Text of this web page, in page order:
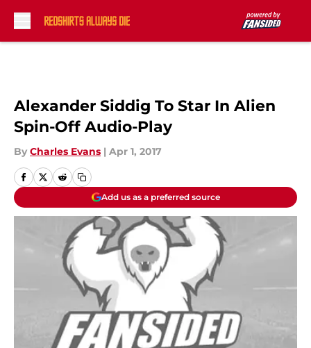
Alexander Siddig To Star In Alien
Spin-Off Audio-Play
By Charles Evans | Apr 1, 2017
Add us as a preferred source